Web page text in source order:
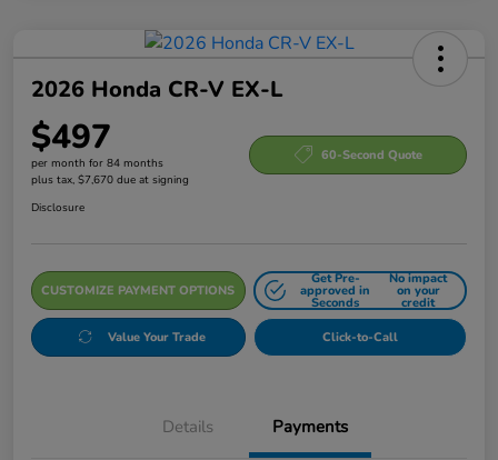
2026 Honda CR-V EX-L
$497
per month for 84 months
plus tax, $7,670 due at signing
60-Second Quote
Disclosure
CUSTOMIZE PAYMENT OPTIONS
Get Pre-
approved in
Seconds
No impact
on your
credit
Value Your Trade Click-to-Call
Details Payments